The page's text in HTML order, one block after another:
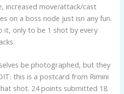
increased move/attack/cast
on a boss node just isn any fun.
it, only to be 1 shot by every
be photographed, but they
this is a postcard from Rimini
shot. 24 points submitted 18